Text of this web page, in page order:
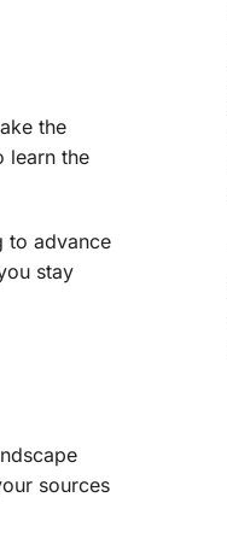
the
learn the
to advance
stay
sources